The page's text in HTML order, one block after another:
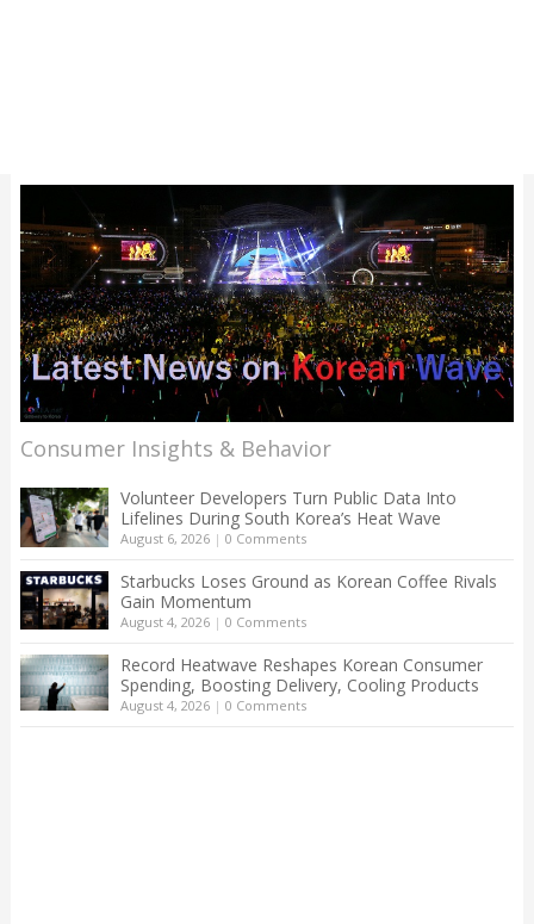
Consumer Insights & Behavior
Volunteer Developers Turn Public Data Into
Lifelines During South Korea’s Heat Wave
August 6, 2026| 0 Comments
Starbucks Loses Ground as Korean Coffee Rivals
Gain Momentum
August 4, 2026| 0 Comments
Record Heatwave Reshapes Korean Consumer
Spending, Boosting Delivery, Cooling Products
August 4, 2026| 0 Comments